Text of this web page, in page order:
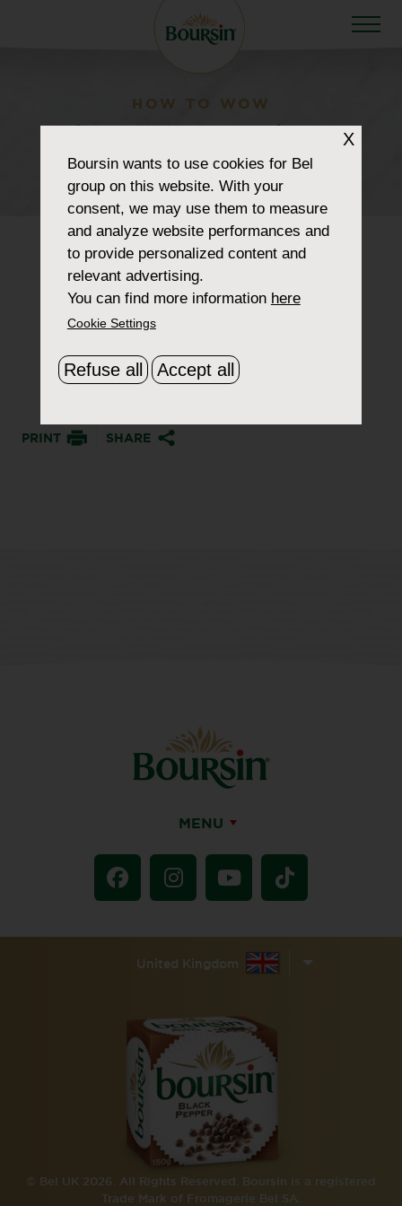
HOW TO WOW
home-page-product-
black-pepper
PRINT SHARE
MENU
United Kingdom
© Bel UK 2026. All Rights Reserved. Boursin is a registered
Trade Mark of Fromagerie Bel SA.
X
Boursinwants to use cookies for Bel
group on this website. With your
consent, we may use them to measure
and analyze website performances and
to provide personalized content and
relevant advertising.
You can find more information here
Cookie Settings
Refuse all Accept all